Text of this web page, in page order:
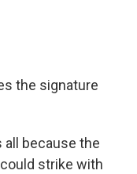
the signature
all because the
strike with